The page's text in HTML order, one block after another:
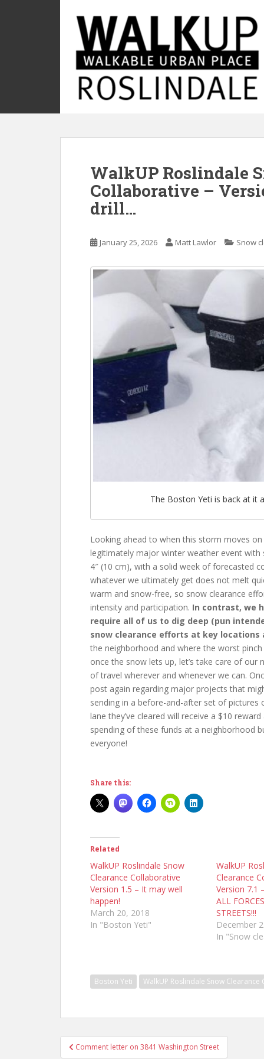
i
WalkUP Roslindale
Collaborative –
drill…
January 25, 2026 Matt Lawlor Snow
The Boston Yeti is back at it
Looking ahead to when this storm moves
legitimately major winter weather event
4″ (10 cm), with a solid week of forecasted
whatever we ultimately get does not melt
warm and snow-free, so snow clearance
intensity and participation. In contrast, we
require all of us to dig deep (pun
snow clearance efforts at key locations
the neighborhood and where the worst
once the snow lets up, let’s take care of
of travel wherever and whenever we can.
post again regarding major projects that
sending in a before-and-after set of
lane they’ve cleared will receive a $10
spending of these funds at a neighborhood
everyone!
Share this:
Related
WalkUP Roslindale Snow
Clearance Collaborative
Version 1.5 – It may well
happen!
March 20, 2018
In "Boston Yeti"
WalkUP
Clearance
Version 7.1
ALL
STREETS!!!
December
In "Snow
Boston Yeti WalkUP Roslindale Snow
PostComment letter on 3841 Washington Street